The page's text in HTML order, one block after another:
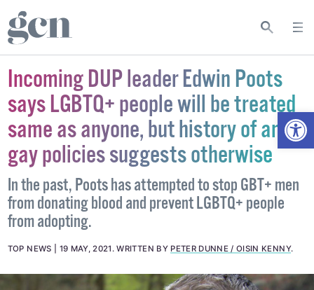
Incoming DUP leader Edwin Poots
says LGBTQ+ people will be treated
same as anyone, but history of anti-
gay policies suggests otherwise
In the past, Poots has attempted to stop GBT+ men
from donating blood and prevent LGBTQ+ people
from adopting.
TOP NEWS 19 MAY, 2021 .WRITTEN BY PETER DUNNE / OISIN KENNY.